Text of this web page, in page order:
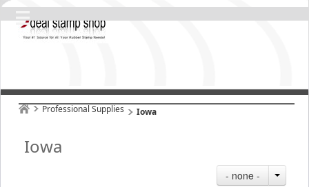
Professional Supplies Iowa
Iowa
- none -